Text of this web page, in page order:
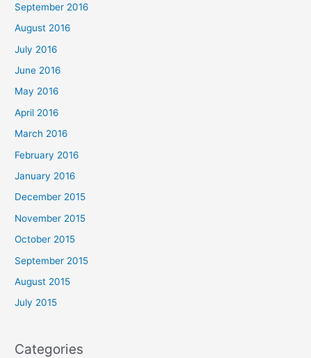
September 2016
August 2016
July 2016
June 2016
May 2016
April 2016
March 2016
February 2016
January 2016
December 2015
November 2015
October 2015
September 2015
August 2015
July 2015
Categories